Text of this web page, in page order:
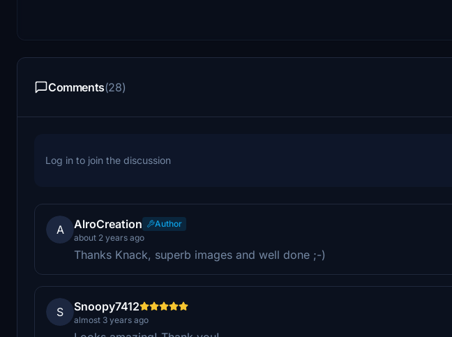
Comments(28)
Log in to join the discussion
A AlroCreation
Author
about 2 years ago
Thanks Knack, superb images and well done ;-)
S Snoopy7412
almost 3 years ago